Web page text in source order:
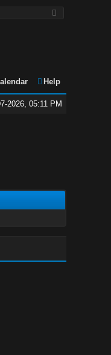
Help
2026, 05:11 PM